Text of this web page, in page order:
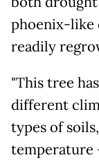
phoenix-like
readily
"This tree
different
types of
temperature